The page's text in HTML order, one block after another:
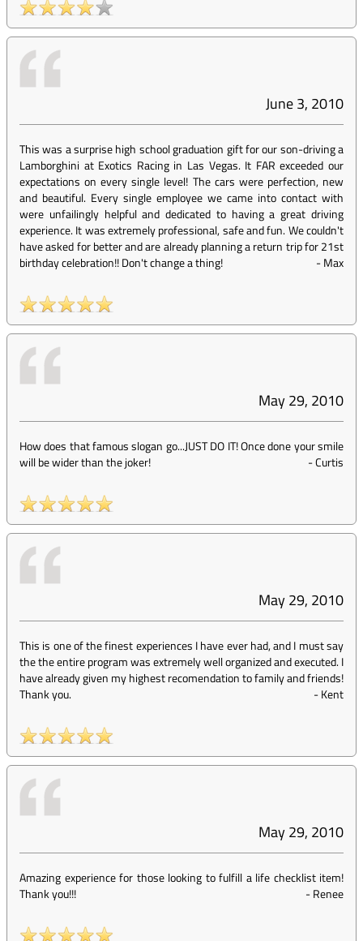
June 3, 2010
This was a surprise high school graduation gift for our son-driving a
Lamborghini at Exotics Racing in Las Vegas. It FAR exceeded our
expectations on every single level! The cars were perfection, new
and beautiful. Every single employee we came into contact with
were unfailingly helpful and dedicated to having a great driving
experience. It was extremely professional, safe and fun. We couldn't
have asked for better and are already planning a return trip for 21st
birthday celebration!! Don't change a thing!
-Max
May 29, 2010
How does that famous slogan go...JUST DO IT! Once done your smile
will be wider than the joker!
-Curtis
May 29, 2010
This is one of the finest experiences I have ever had, and I must say
the the entire program was extremely well organized and executed. I
have already given my highest recomendation to family and friends!
Thank you.
-Kent
May 29, 2010
Amazing experience for those looking to fulfill a life checklist item!
Thank you!!!
-Renee